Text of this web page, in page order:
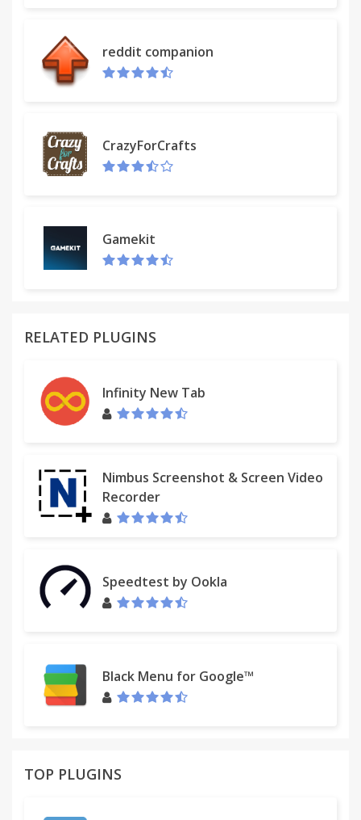
Stop emails sinking into the inbox swamp by
turning them into tasks with due dates and adding
them to projects.
ALWAYS GET REPLIES
Don't 'send and pray' emails you spent precious
FOCUS ON DOING
THOSE FEATURES IN DETAIL:
- Inbox Zero
- Follow Up Reminders
- Folders for Project Management
- Notes on emails
Oh, and we're the original Gmail plugin! ActiveInbox
has been supporting customers since 2006.
more.
DESIGNED FOR EXECS, MANAGERS & FOUNDERS
reddit companion
CrazyForCrafts
Gamekit
RELATED PLUGINS
Infinity New Tab
Nimbus Screenshot & Screen Video
Recorder
Speedtest by Ookla
Black Menu for Google™
TOP PLUGINS